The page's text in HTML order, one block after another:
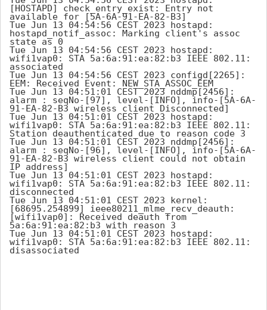
[HOSTAPD] check_entry_exist: Entry not
available for [5A-6A-91-EA-82-B3]
Tue Jun 13 04:54:56 CEST 2023 hostapd:
hostapd_notif_assoc: Marking client's assoc
state as 0
Tue Jun 13 04:54:56 CEST 2023 hostapd:
wifi1vap0: STA 5a:6a:91:ea:82:b3 IEEE 802.11:
associated
Tue Jun 13 04:54:56 CEST 2023 configd[2265]:
EEM: Received Event: NEW_STA_ASSOC_EEM
Tue Jun 13 04:51:01 CEST 2023 nddmp[2456]:
alarm : seqNo-[97], level-[INFO], info-[5A-6A-
91-EA-82-B3 wireless client Disconnected]
Tue Jun 13 04:51:01 CEST 2023 hostapd:
wifi1vap0: STA 5a:6a:91:ea:82:b3 IEEE 802.11:
Station deauthenticated due to reason code 3
Tue Jun 13 04:51:01 CEST 2023 nddmp[2456]:
alarm : seqNo-[96], level-[INFO], info-[5A-6A-
91-EA-82-B3 wireless client could not obtain
IP address]
Tue Jun 13 04:51:01 CEST 2023 hostapd:
wifi1vap0: STA 5a:6a:91:ea:82:b3 IEEE 802.11:
disconnected
Tue Jun 13 04:51:01 CEST 2023 kernel:
[68695.254899] ieee80211_mlme_recv_deauth:
[wifi1vap0]: Received deauth from
5a:6a:91:ea:82:b3 with reason 3
Tue Jun 13 04:51:01 CEST 2023 hostapd:
wifi1vap0: STA 5a:6a:91:ea:82:b3 IEEE 802.11:
disassociated